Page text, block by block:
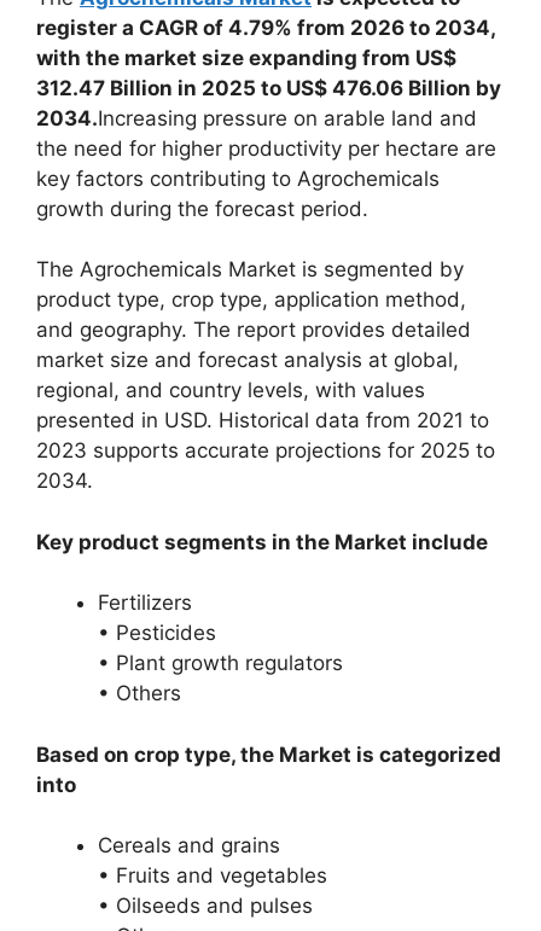
register a CAGR of 4.79% from 2026 to 2034,
with the market size expanding from US$
312.47 Billion in 2025 to US$ 476.06 Billion by
2034.Increasing pressure on arable land and
the need for higher productivity per hectare are
key factors contributing to Agrochemicals
growth during the forecast period.
The Agrochemicals Market is segmented by
product type, crop type, application method,
and geography. The report provides detailed
market size and forecast analysis at global,
regional, and country levels, with values
presented in USD. Historical data from 2021 to
2023 supports accurate projections for 2025 to
2034.
Key product segments in the Market include
Fertilizers
• Pesticides
• Plant growth regulators
• Others
Based on crop type, the Market is categorized
into
Cereals and grains
• Fruits and vegetables
• Oilseeds and pulses